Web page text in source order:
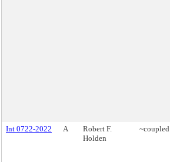
Int 0722-2022 A
Robert F.
Holden
~coupled